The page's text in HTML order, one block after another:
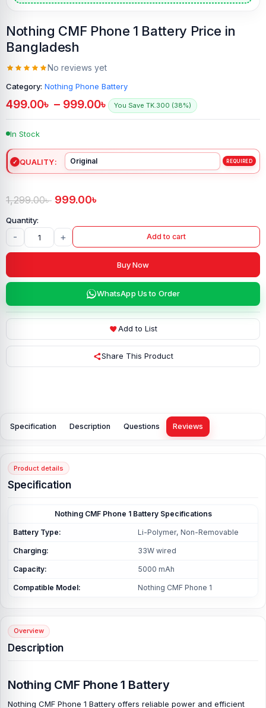
Nothing CMF Phone 1 Battery Price in
Bangladesh
No reviews yet
Category: Nothing Phone Battery
499.00৳ – 999.00৳ You Save TK.300 (38%)
In Stock
QUALITY
1,299.00৳ 999.00৳
- + Add to cart
Buy Now
WhatsApp Us to Order
Add to List
Share This Product
Specification Description Questions Reviews
Product details
Specification
Nothing CMF Phone 1 Battery Specifications
Battery Type: Li-Polymer, Non-Removable
Charging: 33W wired
Capacity: 5000 mAh
Compatible Model: Nothing CMF Phone 1
Overview
Description
Nothing CMF Phone 1 Battery
Nothing CMF Phone 1 Battery offers reliable power and efficient